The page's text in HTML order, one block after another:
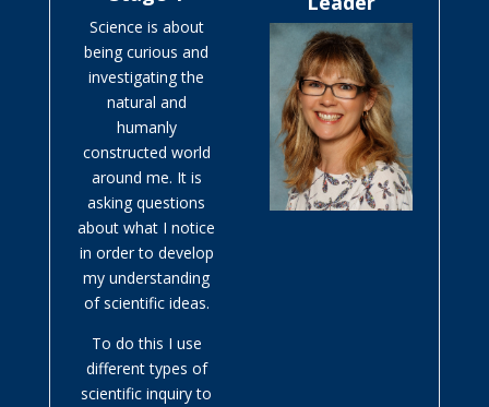
Science is about
being curious and
investigating the
natural and
humanly
constructed world
around me. It is
asking questions
about what I notice
in order to develop
my understanding
of scientific ideas.
To do this I use
different types of
scientific inquiry to